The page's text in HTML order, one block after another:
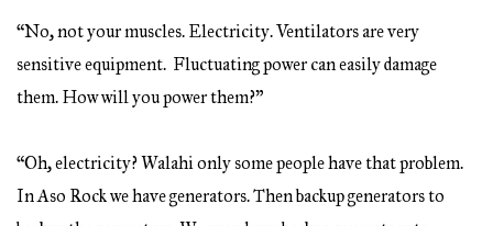
“No, not your muscles. Electricity. Ventilators are very
sensitive equipment. Fluctuating power can easily damage
them. How will you power them?”
“Oh, electricity? Walahi only some people have that problem.
In Aso Rock we have generators. Then backup generators to